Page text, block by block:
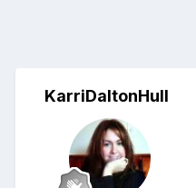
KarriDaltonHull